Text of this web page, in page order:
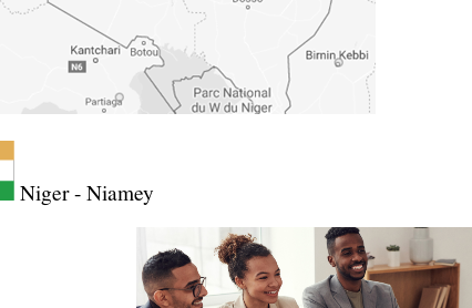
Niger - Niamey